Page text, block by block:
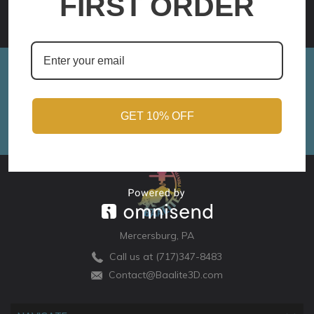
OPTIONS
Sign up for Monthly Updates!
Mercersburg, PA
Call us at (717)347-8483
Contact@Baalite3D.com
GET 10% OFF